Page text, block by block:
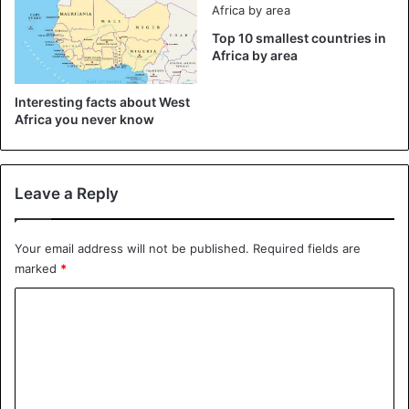
Gambian who was kidnapped and sold into slavery in the
18th century.
Interesting facts about West
Africa you never know
Top 10 smallest countries in
Africa by area
Leave a Reply
Your email address will not be published. Required fields are
marked *